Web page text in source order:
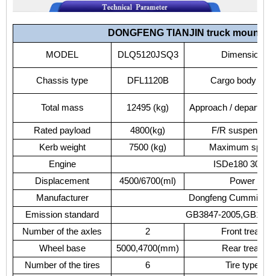
DONGFENG TIANJIN truck
MODEL DLQ5120JSQ3 Dimension
Chassis type DFL1120B Cargo body
Total mass 12495 (kg) Approach /
Rated payload 4800(kg) F/R
Kerb weight 7500 (kg) Maximum
Engine
ISDe180 30/
Displacement
4500/6700(ml)
Power
Manufacturer
Dongfeng Cummins
Emission standard
GB3847-
Number of the axles 2 Front tread
Wheel base 5000,4700(mm) Rear tread
Number of the tires 6 Tire type